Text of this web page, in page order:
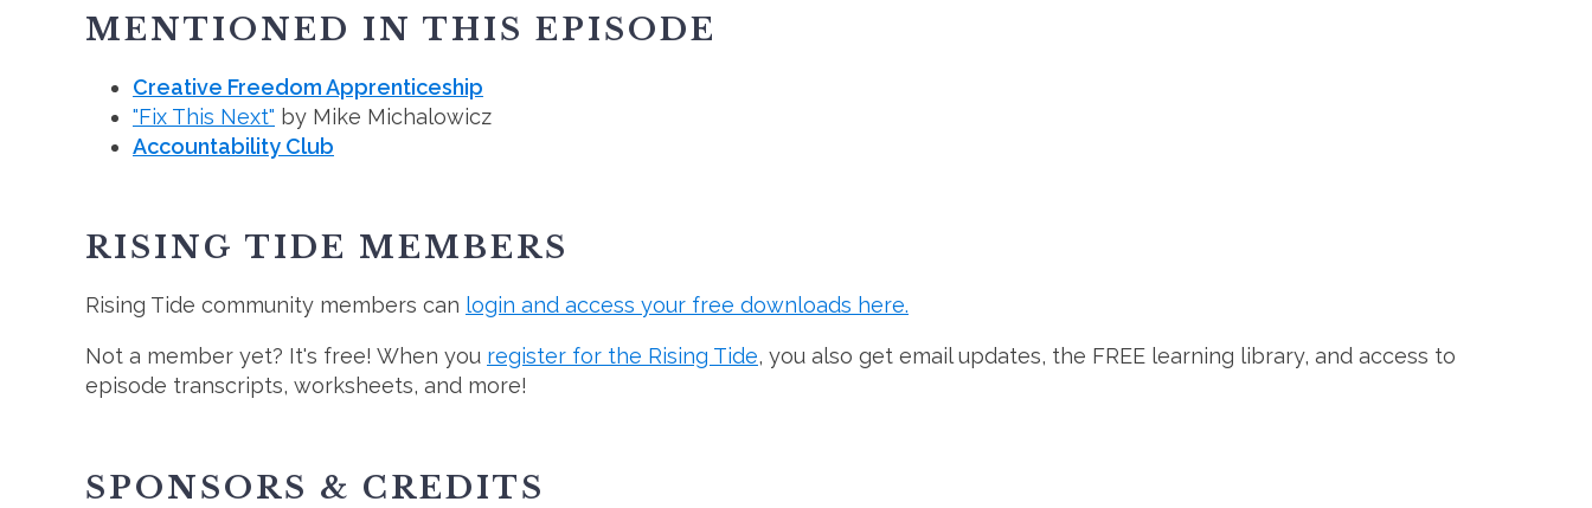
MENTIONED IN THIS EPISODE
Creative Freedom Apprenticeship
"Fix This Next" by Mike Michalowicz
Accountability Club
RISING TIDE MEMBERS
Rising Tide community members can login and access your free downloads here.
Not a member yet? It's free! When you register for the Rising Tide, you also get email updates, the FREE learning library, and access to
episode transcripts, worksheets, and more!
SPONSORS & CREDITS